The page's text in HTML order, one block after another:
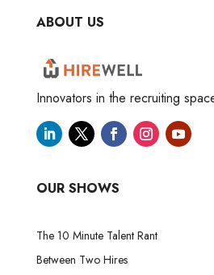
ABOUT US
Innovators in the recruiting
OUR SHOWS
The 10 Minute Talent Rant
Between Two Hires